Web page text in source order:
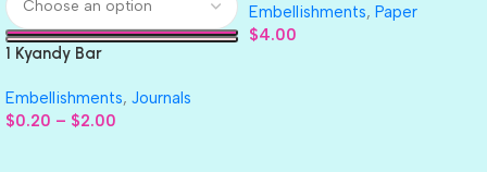
1 Kyandy Bar
Embellishments, Journals
$0.20 – $2.00
Embellishments, Paper
$4.00